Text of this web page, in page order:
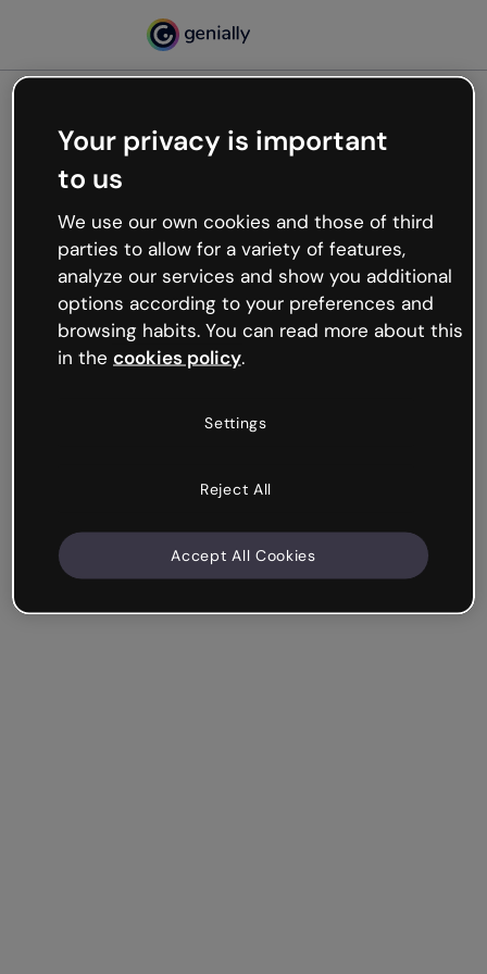
Oops, something’s not
working
We’re not sure what happened but the internet is
like that and unexpected hiccups occur.
Try refreshing the page or go back to Genially and
try your luck later.
Your privacy is important
to us
We use our own cookies and those of third
parties to allow for a variety of features,
analyze our services and show you additional
options according to your preferences and
browsing habits. You can read more about this
in the cookies policy.
Settings
Reject All
Accept All Cookies